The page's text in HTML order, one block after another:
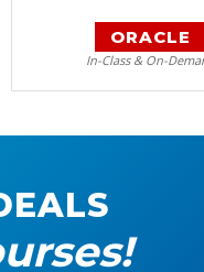
ORACLE
In-Class & On-